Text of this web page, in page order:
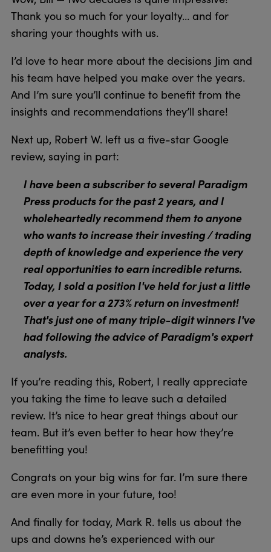
Thank you so much for your loyalty… and for
sharing your thoughts with us.
I’d love to hear more about the decisions Jim and
his team have helped you make over the years.
And I’m sure you’ll continue to benefit from the
insights and recommendations they’ll share!
Next up, Robert W. left us a five-star Google
review, saying in part:
I have been a subscriber to several Paradigm
Press products for the past 2 years, and I
wholeheartedly recommend them to anyone
who wants to increase their investing / trading
depth of knowledge and experience the very
real opportunities to earn incredible returns.
Today, I sold a position I've held for just a little
over a year for a 273% return on investment!
That's just one of many triple-digit winners I've
had following the advice of Paradigm's expert
analysts.
If you’re reading this, Robert, I really appreciate
you taking the time to leave such a detailed
review. It’s nice to hear great things about our
team. But it’s even better to hear how they’re
benefitting you!
Congrats on your big wins for far. I’m sure there
are even more in your future, too!
And finally for today, Mark R. tells us about the
ups and downs he’s experienced with our